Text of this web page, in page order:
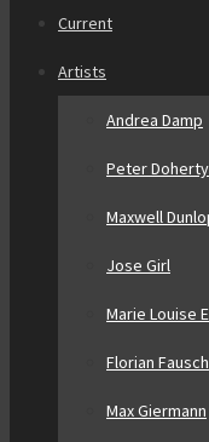
Current
Artists
Andrea Damp
Peter Doherty
Maxwell
Jose Girl
Marie Louise
Florian Fausch
Max Giermann